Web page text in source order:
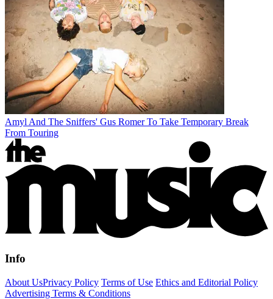
Amyl And The Sniffers' Gus Romer To Take Temporary Break
From Touring
Info
About UsPrivacy Policy Terms of Use Ethics and Editorial Policy
Advertising Terms & Conditions